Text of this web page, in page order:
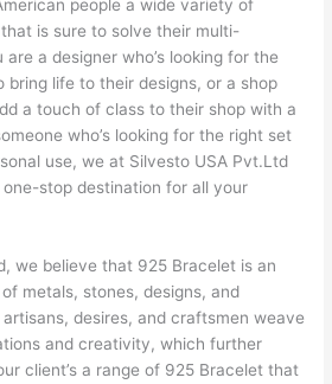
people a wide variety of
is sure to solve their multi-
a designer who’s looking for the
life to their designs, or a shop
a touch of class to their shop with a
who’s looking for the right set
use, we at Silvesto USA Pvt.Ltd
stop destination for all your
we believe that 925 Bracelet is an
metals, stones, designs, and
desires, and craftsmen weave
and creativity, which further
client’s a range of 925 Bracelet that